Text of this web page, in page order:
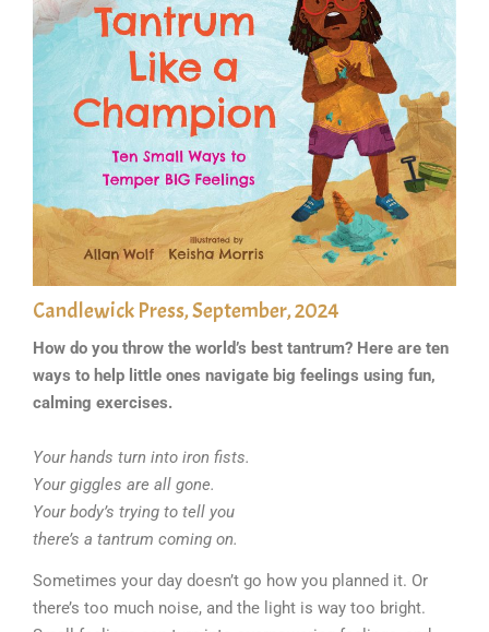
Candlewick Press, September, 2024
How do you throw the world’s best tantrum? Here are ten
ways to help little ones navigate big feelings using fun,
calming exercises.
Your hands turn into iron fists.
Your giggles are all gone.
Your body’s trying to tell you
there’s a tantrum coming on.
Sometimes your day doesn’t go how you planned it. Or
there’s too much noise, and the light is way too bright.